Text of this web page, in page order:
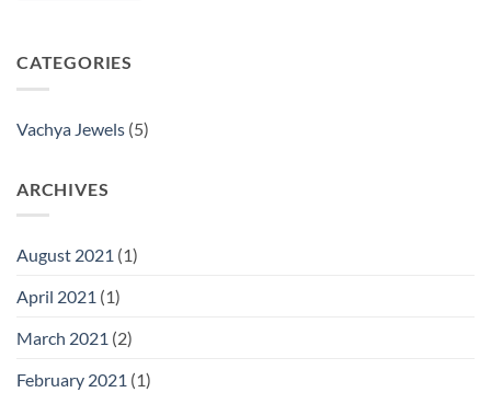
CATEGORIES
Vachya Jewels (5)
ARCHIVES
August 2021 (1)
April 2021 (1)
March 2021 (2)
February 2021 (1)